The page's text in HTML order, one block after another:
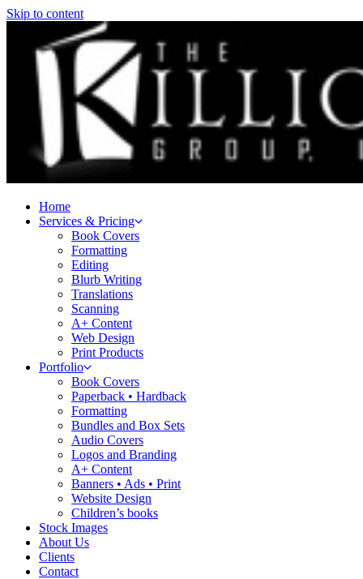
Skip to content
Home
Services & Pricing
Book Covers
Formatting
Editing
Blurb Writing
Translations
Scanning
A+ Content
Web Design
Print Products
Portfolio
Book Covers
Paperback • Hardback
Formatting
Bundles and Box Sets
Audio Covers
Logos and Branding
A+ Content
Banners • Ads • Print
Website Design
Children’s books
Stock Images
About Us
Clients
Contact